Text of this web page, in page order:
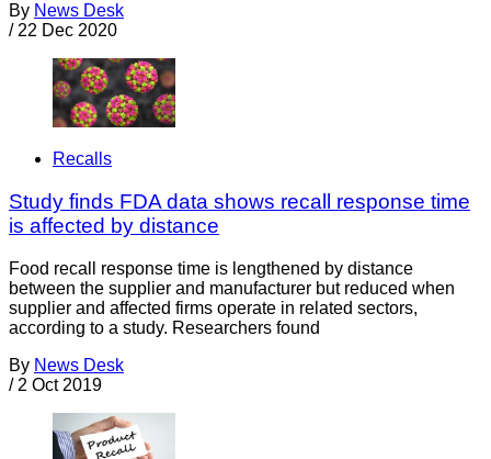
By News Desk
/ 22 Dec 2020
Recalls
Study finds FDA data shows recall response time
is affected by distance
Food recall response time is lengthened by distance
between the supplier and manufacturer but reduced when
supplier and affected firms operate in related sectors,
according to a study. Researchers found
By News Desk
/ 2 Oct 2019